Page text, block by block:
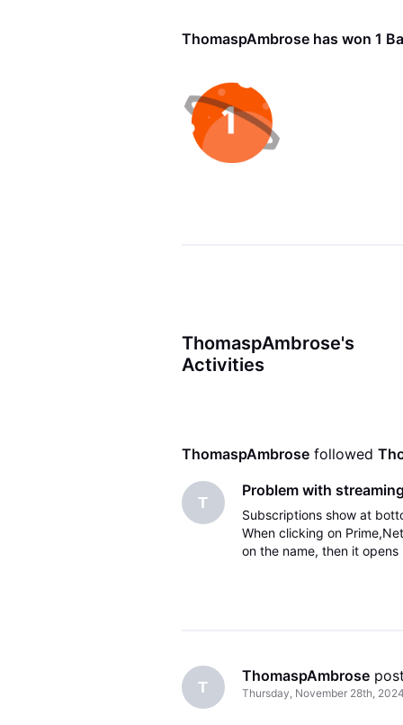
ThomaspAmbrose has won 1
ThomaspAmbrose's
Activities
ThomaspAmbrose followed
T
Problem with
Subscriptions show at
When clicking on
on the name, then it
T
ThomaspAmbrose
Thursday, November 28th,